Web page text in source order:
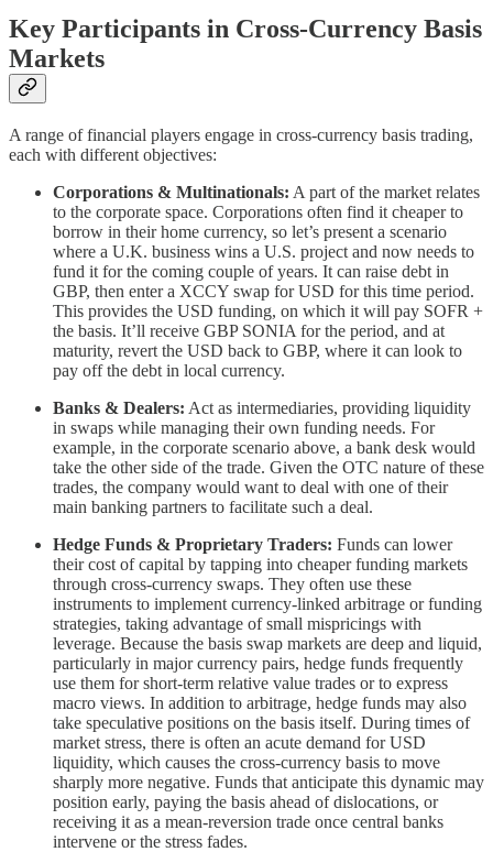
Key Participants in Cross-Currency Basis
Markets
A range of financial players engage in cross-currency basis trading,
each with different objectives:
Corporations & Multinationals: A part of the market relates
to the corporate space. Corporations often find it cheaper to
borrow in their home currency, so let’s present a scenario
where a U.K. business wins a U.S. project and now needs to
fund it for the coming couple of years. It can raise debt in
GBP, then enter a XCCY swap for USD for this time period.
This provides the USD funding, on which it will pay SOFR +
the basis. It’ll receive GBP SONIA for the period, and at
maturity, revert the USD back to GBP, where it can look to
pay off the debt in local currency.
Banks & Dealers: Act as intermediaries, providing liquidity
in swaps while managing their own funding needs. For
example, in the corporate scenario above, a bank desk would
take the other side of the trade. Given the OTC nature of these
trades, the company would want to deal with one of their
main banking partners to facilitate such a deal.
Hedge Funds & Proprietary Traders: Funds can lower
their cost of capital by tapping into cheaper funding markets
through cross-currency swaps. They often use these
instruments to implement currency-linked arbitrage or funding
strategies, taking advantage of small mispricings with
leverage. Because the basis swap markets are deep and liquid,
particularly in major currency pairs, hedge funds frequently
use them for short-term relative value trades or to express
macro views. In addition to arbitrage, hedge funds may also
take speculative positions on the basis itself. During times of
market stress, there is often an acute demand for USD
liquidity, which causes the cross-currency basis to move
sharply more negative. Funds that anticipate this dynamic may
position early, paying the basis ahead of dislocations, or
receiving it as a mean-reversion trade once central banks
intervene or the stress fades.